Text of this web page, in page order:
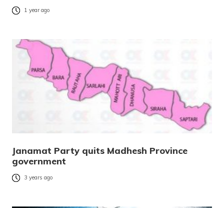
1 year ago
Janamat Party quits Madhesh Province
government
3 years ago